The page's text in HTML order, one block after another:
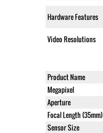
Hardware Features
Video Resolutions
Product Name
Megapixel
Aperture
Focal Length (35mm)
Sensor Size